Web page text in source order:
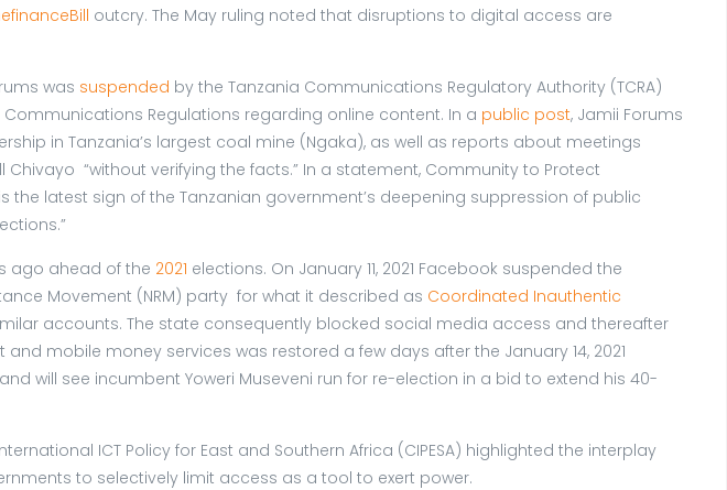
outcry. The May ruling noted that disruptions to digital access are
was suspended by the Tanzania Communications Regulatory Authority (TCRA)
Regulations regarding online content. In a public post, Jamii Forums
in Tanzania’s largest coal mine (Ngaka), as well as reports about meetings
“without verifying the facts.” In a statement, Community to Protect
the latest sign of the Tanzanian government’s deepening suppression of public
ago ahead of the 2021 elections. On January 11, 2021 Facebook suspended the
Movement (NRM) party for what it described as Coordinated Inauthentic
accounts. The state consequently blocked social media access and thereafter
mobile money services was restored a few days after the January 14, 2021
will see incumbent Yoweri Museveni run for re-election in a bid to extend his 40-
ICT Policy for East and Southern Africa (CIPESA) highlighted the interplay
to selectively limit access as a tool to exert power.